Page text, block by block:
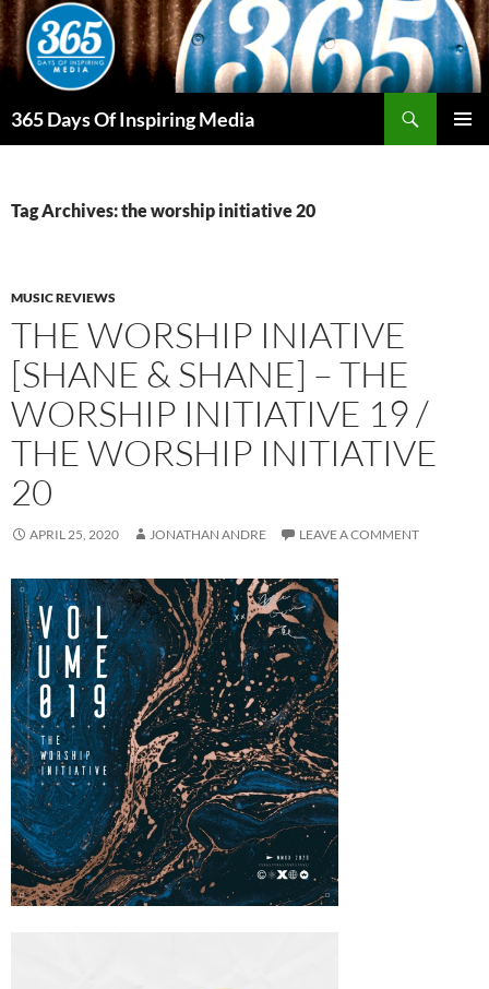
Skip
to
content
365 Days Of Inspiring Media
Tag Archives: the worship initiative 20
MUSIC REVIEWS
THE WORSHIP INIATIVE
[SHANE & SHANE] – THE
WORSHIP INITIATIVE 19 /
THE WORSHIP INITIATIVE
20
APRIL 25, 2020 JONATHAN ANDRE LEAVE A COMMENT